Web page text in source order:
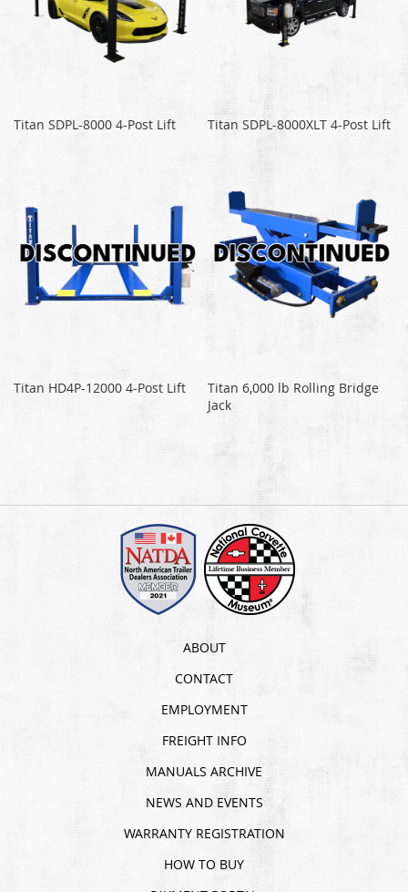
Titan SDPL-8000 4-Post Lift Titan SDPL-8000XLT 4-Post Lift
Titan HD4P-12000 4-Post Lift
Titan 6,000 lb Rolling Bridge
Jack
ABOUT
CONTACT
EMPLOYMENT
FREIGHT INFO
MANUALS ARCHIVE
NEWS AND EVENTS
WARRANTY REGISTRATION
HOW TO BUY